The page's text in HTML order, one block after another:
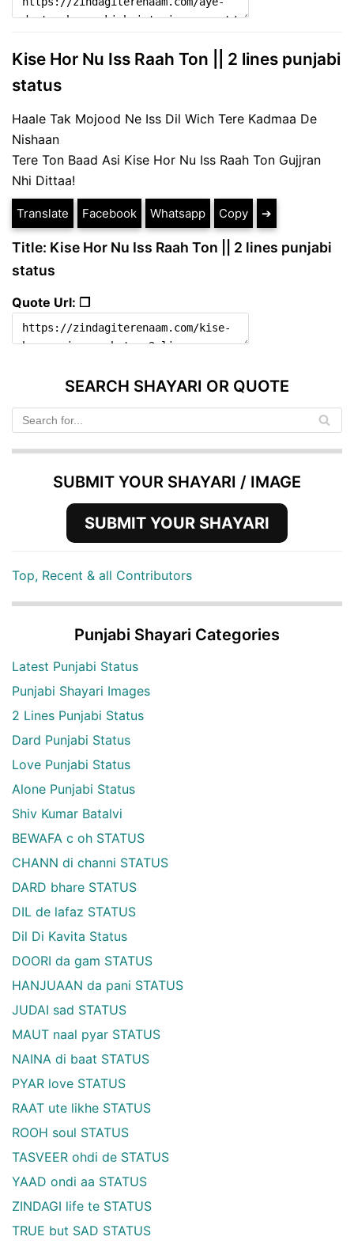
Kise Hor Nu Iss Raah Ton || 2 lines punjabi
status
Haale Tak Mojood Ne Iss Dil Wich Tere Kadmaa De
Nishaan
Tere Ton Baad Asi Kise Hor Nu Iss Raah Ton Gujjran
Nhi Dittaa!
Translate Facebook Whatsapp Copy ➔
Title: Kise Hor Nu Iss Raah Ton || 2 lines punjabi
status
Quote Url: ❐
SEARCH SHAYARI OR QUOTE
SUBMIT YOUR SHAYARI / IMAGE
SUBMIT YOUR SHAYARI
Top, Recent & all Contributors
Punjabi Shayari Categories
Latest Punjabi Status
Punjabi Shayari Images
2 Lines Punjabi Status
Dard Punjabi Status
Love Punjabi Status
Alone Punjabi Status
Shiv Kumar Batalvi
BEWAFA c oh STATUS
CHANN di channi STATUS
DARD bhare STATUS
DIL de lafaz STATUS
Dil Di Kavita Status
DOORI da gam STATUS
HANJUAAN da pani STATUS
JUDAI sad STATUS
MAUT naal pyar STATUS
NAINA di baat STATUS
PYAR love STATUS
RAAT ute likhe STATUS
ROOH soul STATUS
TASVEER ohdi de STATUS
YAAD ondi aa STATUS
ZINDAGI life te STATUS
TRUE but SAD STATUS